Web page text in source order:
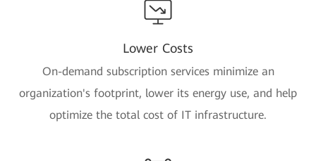
Lower Costs
On-demand subscription services minimize an
organization's footprint, lower its energy use, and help
optimize the total cost of IT infrastructure.